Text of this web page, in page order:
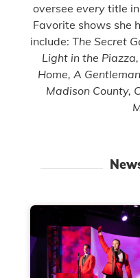
overseeevery title
Favorite shows she
include: The Secret
Light in the
Home, A
Madison County,